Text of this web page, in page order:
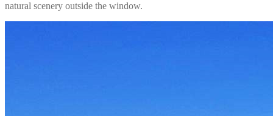
natural scenery outside the window.